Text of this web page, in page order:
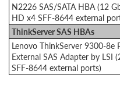
N2226 SAS/SATA HBA (12
HD x4 SFF-8644 external
ThinkServer SAS HBAs
Lenovo ThinkServer 9300-8e
External SAS Adapter by LSI
SFF-8644 external ports)